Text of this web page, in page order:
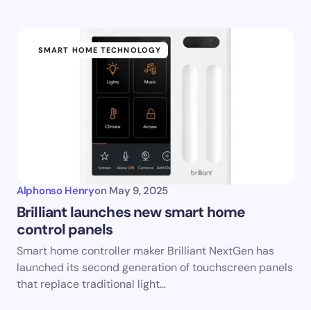
SMART HOME TECHNOLOGY
Alphonso Henryon May 9, 2025
Brilliant launches new smart home
control panels
Smart home controller maker Brilliant NextGen has
launched its second generation of touchscreen panels
that replace traditional light…